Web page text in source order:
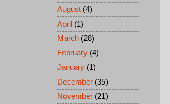
August (4)
April (1)
March (28)
February (4)
January (1)
December (35)
November (21)